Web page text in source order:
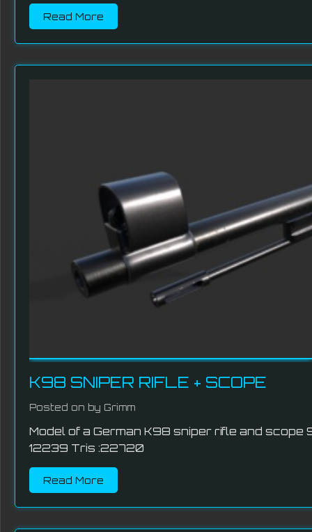
Read More
K98 SNIPER RIFLE + SCOPE
Posted on by Grimm
Model of a German K98 sniper rifle and
12239 Tris :22720
Read More